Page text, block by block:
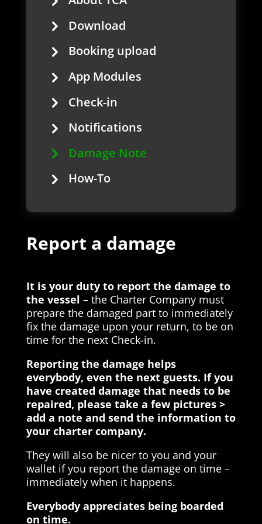
Download
Booking upload
App Modules
Check-in
Notifications
Damage Note
How-To
Report a damage
It is your duty to report the damage to
the vessel – the Charter Company must
prepare the damaged part to immediately
fix the damage upon your return, to be on
time for the next Check-in.
Reporting the damage helps
everybody, even the next guests. If you
have created damage that needs to be
repaired, please take a few pictures >
add a note and send the information to
your charter company.
They will also be nicer to you and your
wallet if you report the damage on time –
immediately when it happens.
Everybody appreciates being boarded
on time.